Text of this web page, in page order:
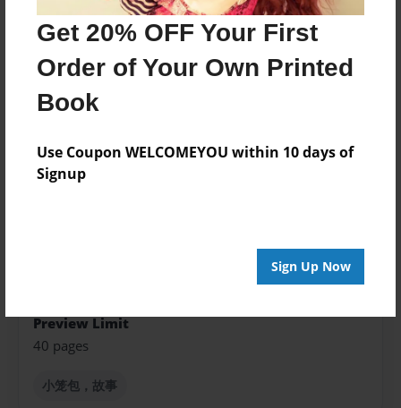
Get 20% OFF Your First
Order of Your Own Printed
Book
Use Coupon WELCOMEYOU within 10 days of
Signup
Sign Up Now
Created
Nov-29-2014
8.5"x8.5" - Hardcover w/Glossy Laminate - Premium
Photo Book
Preview Limit
40 pages
小笼包，故事